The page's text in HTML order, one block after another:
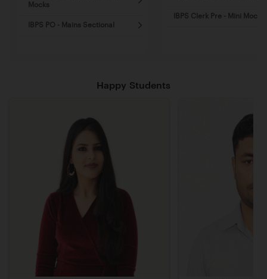
Mocks
IBPS PO - Mains Sectional
IBPS Clerk Pre - Mini Mocks
Happy Students